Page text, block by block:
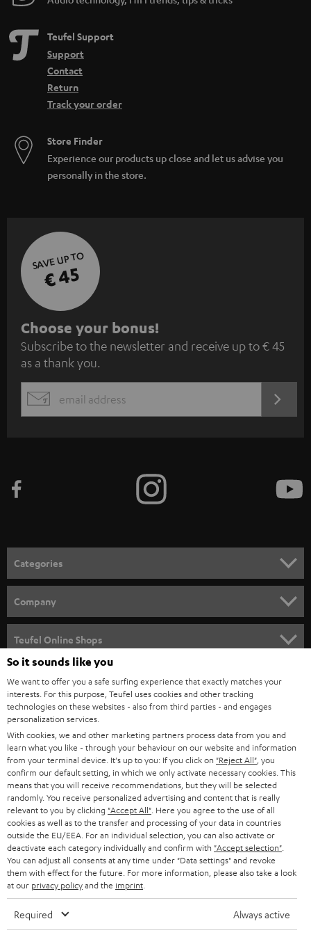
Teufel Support
Support
Contact
Return
Track your order
Store Finder
Experience our products up close and let us advise you
personally in the store.
SAVE UP TO
€ 45
S
u
b
s
c
e
n
e
w
s
l
e
t
t
e
r
Choose your bonus!
Subscribe to the newsletter and receive up to € 45
as a thank you.
EMAIL
Categories
SPEAKER PACKAGES
SOUNDBARS
STEREO
SMART HOME
BLUETOOTH
HEADPHONES
BLUETOOTH HEADPHONES
STEREO COMPLETE SYSTEMS
SPEAKERS
ULTIMA
IN-EAR
Company
CAREER
PRESS
B2B
STORES
ADVANTAGES
TEUFEL STORY
MANAGEMENT
SUSTAINABILITY
Teufel Online Shops
AUSTRIA
SWITZERLAND
NETHERLANDS
BELGIUM
FRANCE
POLAND
So it sounds like you
We want to offer you a safe surfing experience that exactly matches your
interests. For this purpose, Teufel uses cookies and other tracking
technologies on these websites - also from third parties - and engages
personalization services.
With cookies, we and other marketing partners process data from you and
learn what you like - through your behaviour on our website and information
from your terminal device. It's up to you: If you click on "Reject All" , you
confirm our default setting, in which we only activate necessary cookies. This
means that you will receive recommendations, but they will be selected
randomly. You receive personalized advertising and content that is really
relevant to you by clicking "Accept All" . Here you agree to the use of all
cookies as well as to the transfer and processing of your data in countries
outside the EU/EEA. For an individual selection, you can also activate or
deactivate each category individually and confirm with "Accept selection"
You can adjust all consents at any time under "Data settings" and revoke
them with effect for the future. For more information, please also take a look
at our privacy policyand the imprint
Required Always active